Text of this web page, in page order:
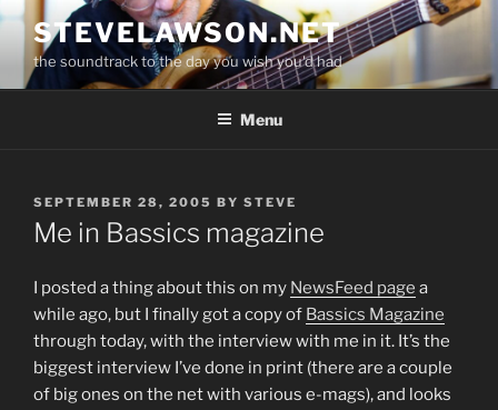
Skip
content
STEVELAWSON.NET
the soundtrack to the day you wish you'd had
Menu
POSTED
ON
SEPTEMBER 28, 2005 BY STEVE
Me in Bassics magazine
I posted a thing about this on my NewsFeed page a
while ago, but I finally got a copy of Bassics Magazine
through today, with the interview with me in it. It’s the
biggest interview I’ve done in print (there are a couple
of big ones on the net with various e-mags), and looks